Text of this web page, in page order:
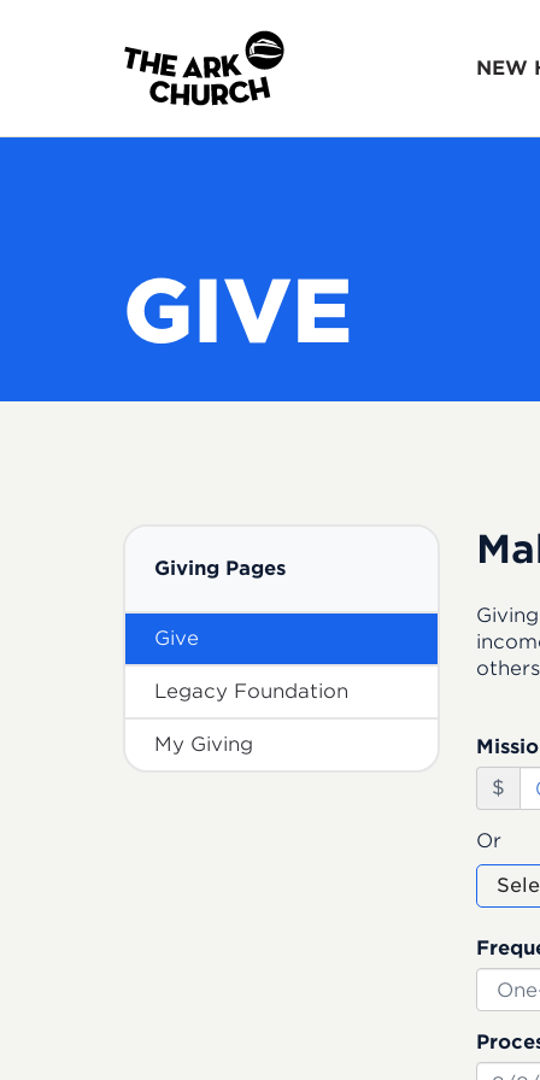
NEW
GIVE
Giving Pages
Give
Legacy Foundation
My Giving
$
Or